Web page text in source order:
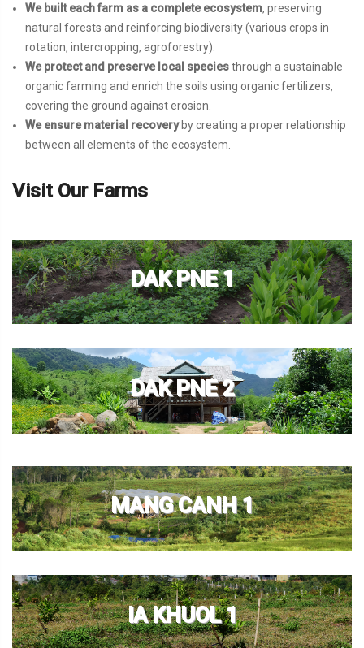
We built each farm as a complete ecosystem, preserving
natural forests and reinforcing biodiversity (various crops in
rotation, intercropping, agroforestry).
We protect and preserve local speciesthrough a sustainable
organic farming and enrich the soils using organic fertilizers,
covering the ground against erosion.
We ensure material recoveryby creating a proper relationship
between all elements of the ecosystem.
Visit Our Farms
DAK PNE 1
DAK PNE 2
MANG CANH 1
IA KHUOL 1